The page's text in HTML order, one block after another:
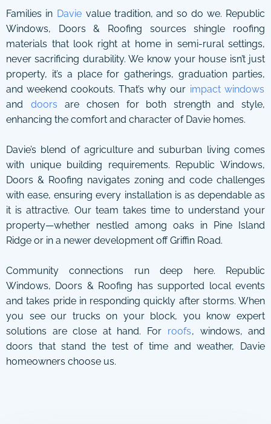
Families in Davie value tradition, and so do we. Republic
Windows, Doors & Roofing sources shingle roofing
materials that look right at home in semi-rural settings,
never sacrificing durability. We know your house isn’t just
property, it’s a place for gatherings, graduation parties,
and weekend cookouts. That’s why our impact windows
and doors are chosen for both strength and style,
enhancing the comfort and character of Davie homes.
Davie’s blend of agriculture and suburban living comes
with unique building requirements. Republic Windows,
Doors & Roofing navigates zoning and code challenges
with ease, ensuring every installation is as dependable as
it is attractive. Our team takes time to understand your
property—whether nestled among oaks in Pine Island
Ridge or in a newer development off Griffin Road.
Community connections run deep here. Republic
Windows, Doors & Roofing has supported local events
and takes pride in responding quickly after storms. When
you see our trucks on your block, you know expert
solutions are close at hand. For roofs, windows, and
doors that stand the test of time and weather, Davie
homeowners choose us.